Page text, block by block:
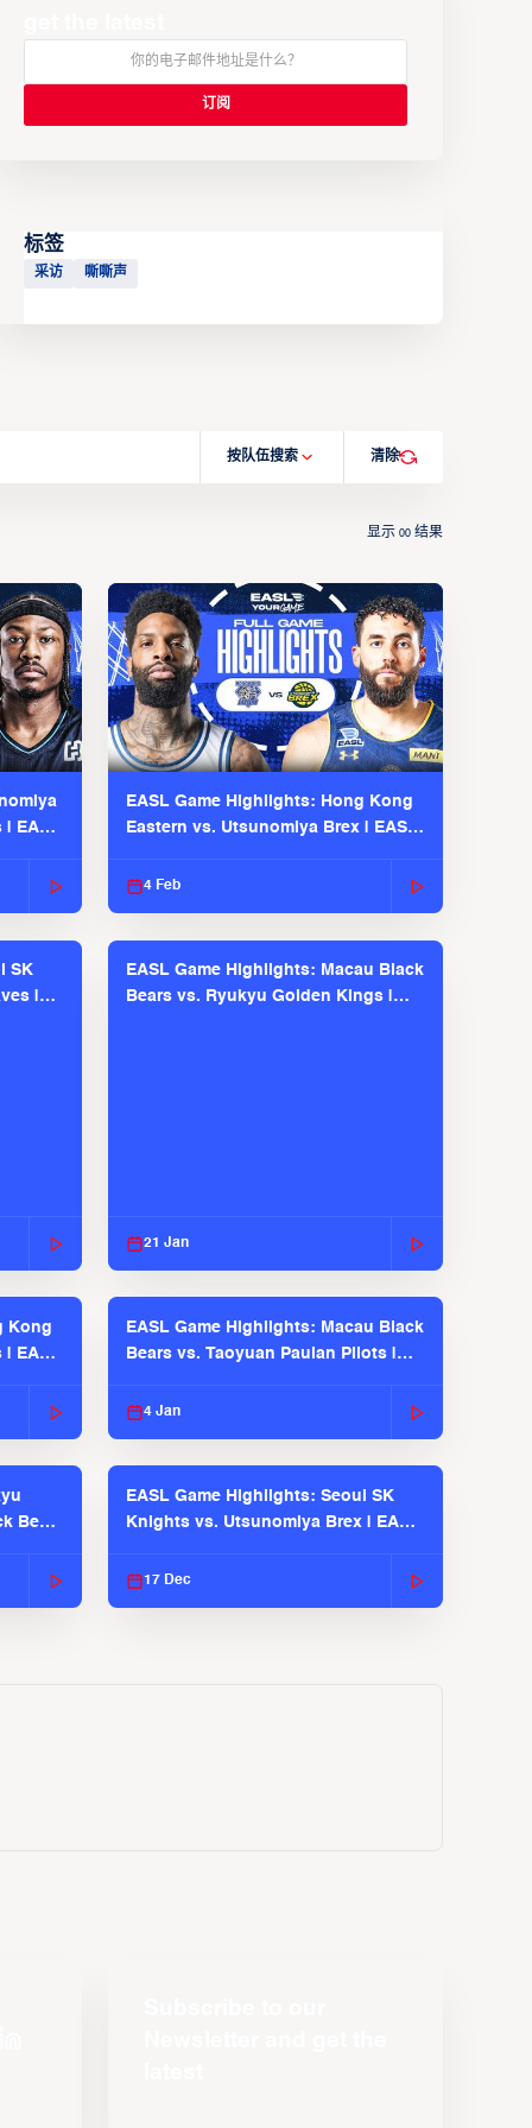
标签
采访 嘶嘶声
按队伍搜索 清除
显示00 结果
EASL
EASL Game Highlights: Hong Kong
Eastern vs. Utsunomiya Brex | EASL
4 Feb
SK
|
EASL Game Highlights: Macau Black
Bears vs. Ryukyu Golden Kings |
21 Jan
Kong
EASL
EASL Game Highlights: Macau Black
Bears vs. Taoyuan Pauian Pilots |
4 Jan
Bears
EASL Game Highlights: Seoul SK
Knights vs. Utsunomiya Brex | EASL
17 Dec